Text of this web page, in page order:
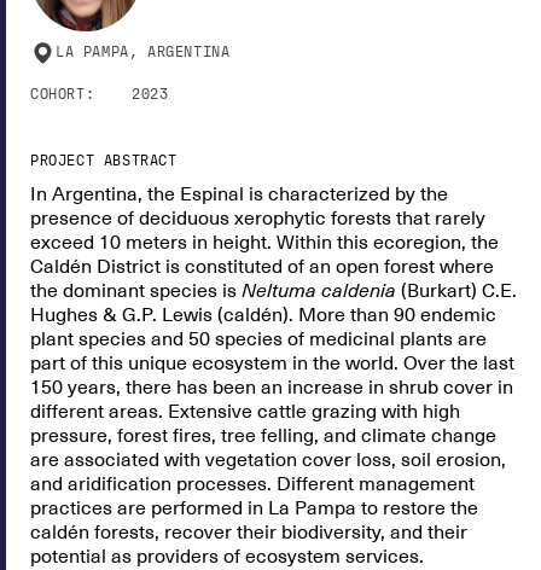
LA PAMPA, ARGENTINA
COHORT: 2023
PROJECT ABSTRACT
In Argentina, the Espinal is characterized by the
presence of deciduous xerophytic forests that rarely
exceed 10 meters in height. Within this ecoregion, the
Caldén District is constituted of an open forest where
the dominant species is Neltuma caldenia (Burkart) C.E.
Hughes & G.P. Lewis (caldén). More than 90 endemic
plant species and 50 species of medicinal plants are
part of this unique ecosystem in the world. Over the last
150 years, there has been an increase in shrub cover in
different areas. Extensive cattle grazing with high
pressure, forest fires, tree felling, and climate change
are associated with vegetation cover loss, soil erosion,
and aridification processes. Different management
practices are performed in La Pampa to restore the
caldén forests, recover their biodiversity, and their
potential as providers of ecosystem services.